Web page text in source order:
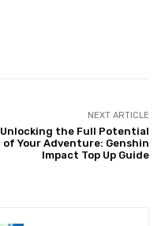
NEXT ARTICLE
Unlocking the Full Potential
of Your Adventure: Genshin
Impact Top Up Guide